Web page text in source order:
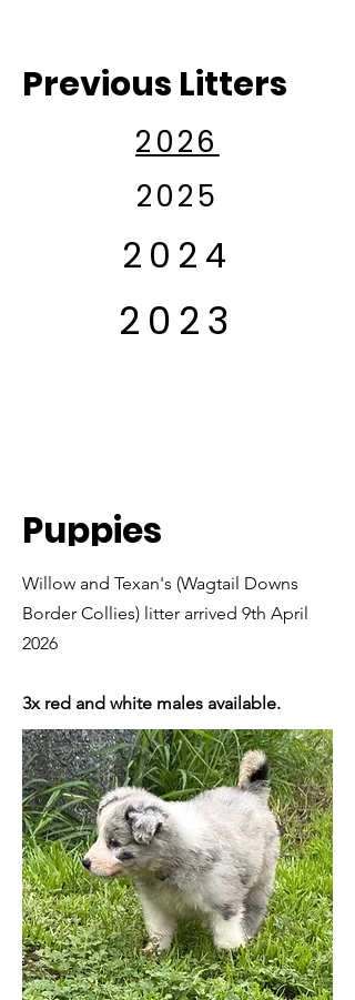
Previous Litters
2026
2025
2024
2023
Puppies
Willow and Texan's (Wagtail Downs
Border Collies) litter arrived 9th April
2026
3x red and white males available.